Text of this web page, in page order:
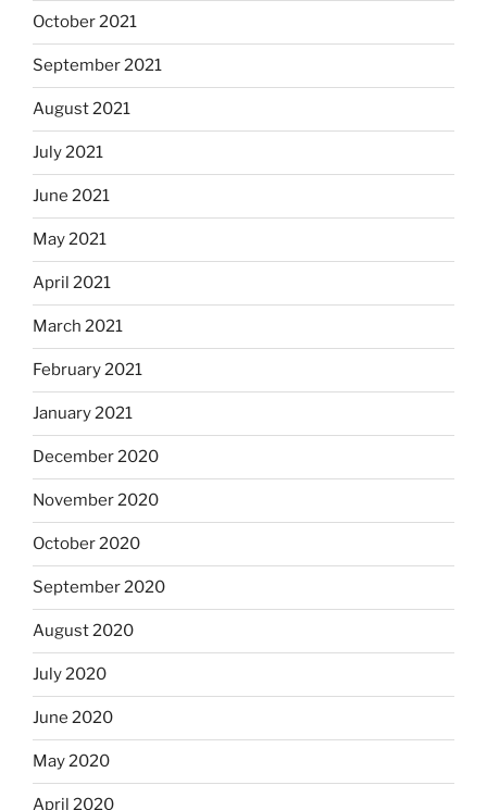
October 2021
September 2021
August 2021
July 2021
June 2021
May 2021
April 2021
March 2021
February 2021
January 2021
December 2020
November 2020
October 2020
September 2020
August 2020
July 2020
June 2020
May 2020
April 2020